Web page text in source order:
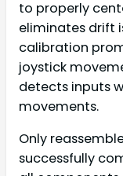
to properly
eliminates drift
calibration
joystick
detects inputs
movements.
Only
successfully